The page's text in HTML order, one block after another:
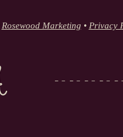
Rosewood Marketing • Privacy